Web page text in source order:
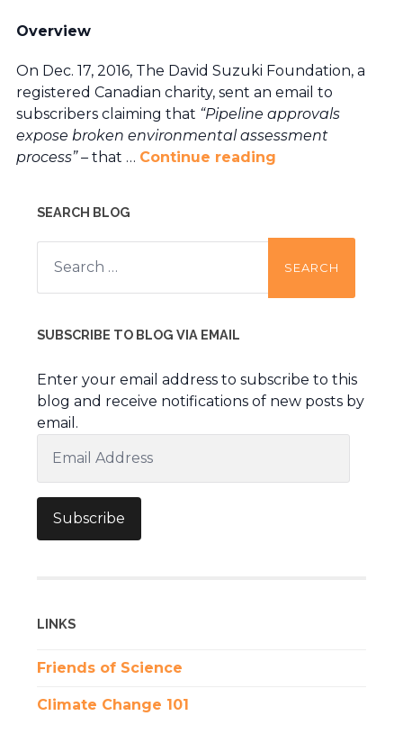
Overview
On Dec. 17, 2016, The David Suzuki Foundation, a
registered Canadian charity, sent an email to
subscribers claiming that “Pipeline approvals
expose broken environmental assessment
process” – that … Continue reading
SEARCH BLOG
Search
for:
SUBSCRIBE TO BLOG VIA EMAIL
Enter your email address to subscribe to this
blog and receive notifications of new posts by
email.
Address
Subscribe
LINKS
Friends of Science
Climate Change 101